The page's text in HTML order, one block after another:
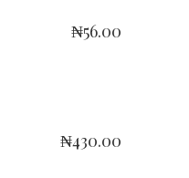
₦56.00
₦430.00